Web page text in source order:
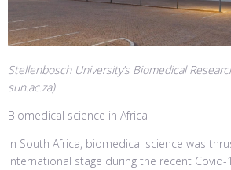
Stellenbosch University’s Biomedical
sun.ac.za)
Biomedical science in Africa
In South Africa, biomedical science was
international stage during the recent